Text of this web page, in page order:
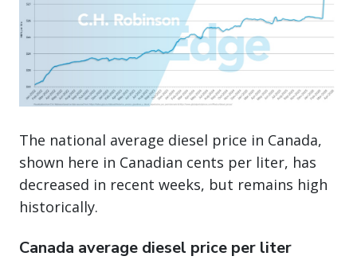
The national average diesel price in Canada,
shown here in Canadian cents per liter, has
decreased in recent weeks, but remains high
historically.
Canada average diesel price per liter